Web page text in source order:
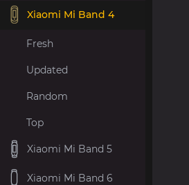
Xiaomi Mi Band 4
Fresh
Updated
Random
Top
Xiaomi Mi Band 5
Xiaomi Mi Band 6